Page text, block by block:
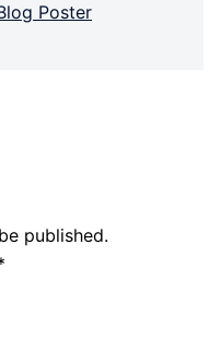
Poster
published.